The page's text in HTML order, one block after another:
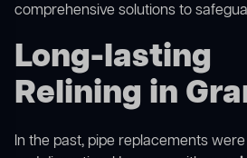
comprehensive solutions to
Long-
Relining in
In the past, pipe replacements